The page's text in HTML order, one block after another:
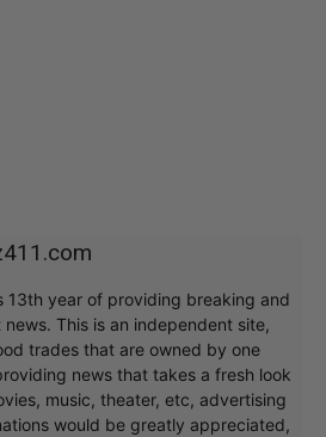
13th year of providing breaking and
This is an independent site,
trades that are owned by one
news that takes a fresh look
music, theater, etc, advertising
would be greatly appreciated,